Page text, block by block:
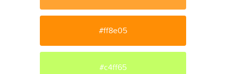
#ff8e05
#c4ff65